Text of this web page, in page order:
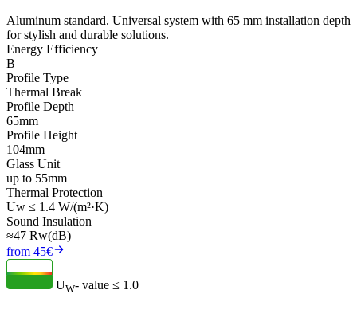
Aluminum standard. Universal system with 65 mm installation depth
for stylish and durable solutions.
Energy Efficiency
B
Profile Type
Thermal Break
Profile Depth
65mm
Profile Height
104mm
Glass Unit
up to 55mm
Thermal Protection
Uw ≤ 1.4 W/(m²·K)
Sound Insulation
≈47 Rw(dB)
from 45€
UW- value ≤ 1.0